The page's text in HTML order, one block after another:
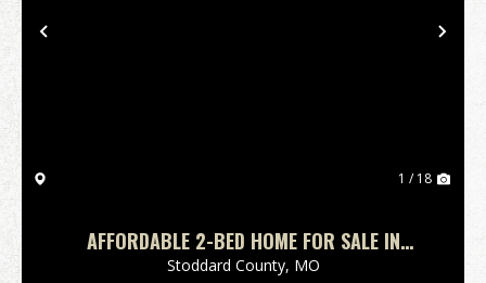
Previous
1 / 18
AFFORDABLE 2-BED HOME FOR SALE IN
BLOOMFIELD, MO
Stoddard County, MO